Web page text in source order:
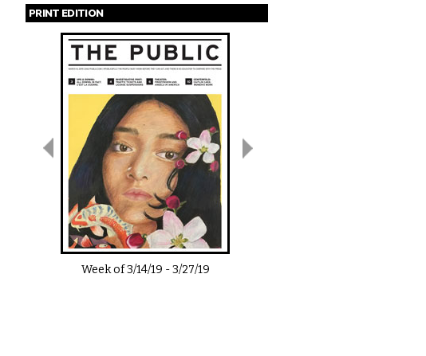
PRINT EDITION
Pages
Week of3/14/19 -3/27/19